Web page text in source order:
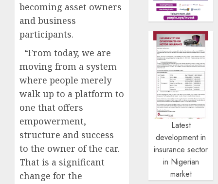
becoming asset owners
and business
participants.
“From today, we are
moving from a system
where people merely
walk up to a platform to
one that offers
empowerment,
structure and success
to the owner of the car.
That is a significant
change for the
Latest
development in
insurance sector
in Nigerian
market